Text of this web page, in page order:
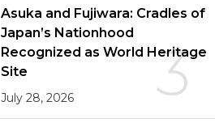
3
Asuka and Fujiwara: Cradles of
Japan’s Nationhood
Recognized as World Heritage
Site
July 28, 2026